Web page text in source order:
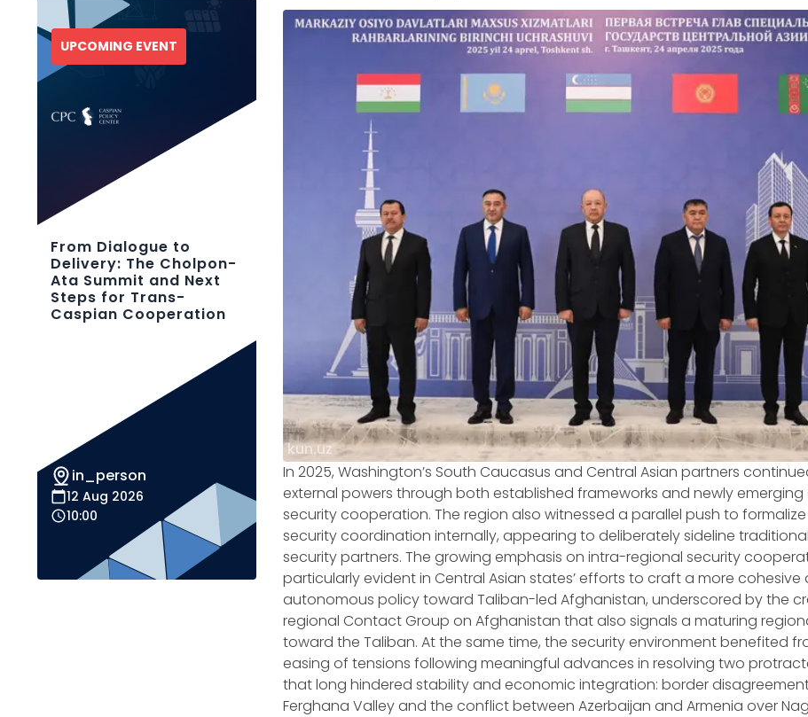
kun.uz
In 2025, Washington’s South Caucasus and Central Asian partners
external powers through both established frameworks and newly
security cooperation. The region also witnessed a parallel push to
security coordination internally, appearing to deliberately sideline
security partners. The growing emphasis on intra-regional security
particularly evident in Central Asian states’ efforts to craft a more cohesive
autonomous policy toward Taliban-led Afghanistan, underscored by the
regional Contact Group on Afghanistan that also signals a maturing
toward the Taliban. At the same time, the security environment benefited
easing of tensions following meaningful advances in resolving two
that long hindered stability and economic integration: border
Ferghana Valley and the conflict between Azerbaijan and Armenia over
UPCOMING EVENT
From Dialogue to
Delivery: The Cholpon-
Ata Summit and Next
Steps for Trans-
Caspian Cooperation
in_person
12 Aug 2026
10:00